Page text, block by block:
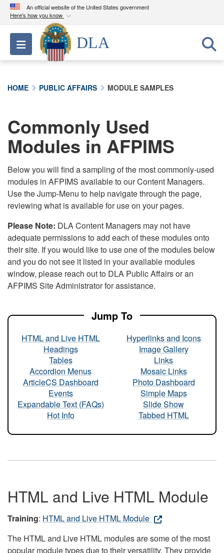
An official website of the United States government
Here's how you know
Official websites use .mil
A.milwebsite belongs to an official U.S.
Department of Defense organization in the United
connected to the .mil website. Share sensitive
information only on official, secure websites.
Toggle navigation
DLA
HOME PUBLIC AFFAIRS MODULE SAMPLES
Commonly Used
Modules in AFPIMS
Below you will find a sampling of the most commonly-used
modules in AFPIMS available to our Content Managers.
Use the Jump-Menu to help navigate through the page,
reviewing what is available for use on your pages.
Please Note: DLA Content Managers may not have
adequate permissions to add each of these modules onto
their site. If you would like to use one of the modules below
and you do not see it listed in your available modules
window, please reach out to DLA Public Affairs or an
AFPIMS Site Administrator for assistance.
Jump To
HTML and Live HTML
Headings
Tables
Accordion Menus
ArticleCS Dashboard
Events
Expandable Text (FAQs)
Hot Info
Hyperlinks and Icons
Image Gallery
Links
Mosaic Links
Photo Dashboard
Simple Maps
Slide Show
Tabbed HTML
HTML and Live HTML Module
Training: HTML and Live HTML Module
The HTML and Live HTML modules are some of the most
popular module types due to their versatility. They provide